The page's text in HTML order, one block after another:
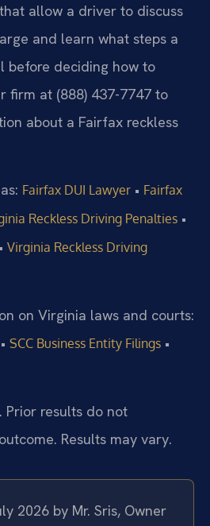
allow a driver to discuss
and learn what steps a
before deciding how to
firm at (888) 437-7747 to
about a Fairfax reckless
Fairfax DUI Lawyer • Fairfax
Reckless Driving Penalties •
• Virginia Reckless Driving
on Virginia laws and courts:
• SCC Business Entity Filings •
Prior results do not
Results may vary.
2026 by Mr. Sris, Owner